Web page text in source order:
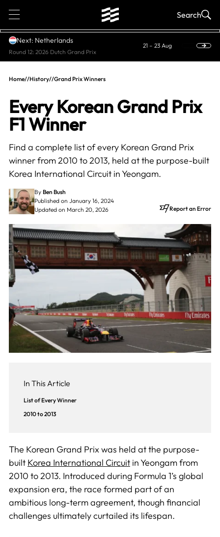
1 Search
Next: Netherlands
Round 12: 2026 Dutch Grand Prix
21 – 23 Aug
Home//History//Grand Prix Winners
Every Korean Grand Prix
F1 Winner
Find a complete list of every Korean Grand Prix
winner from 2010 to 2013, held at the purpose-built
Korea International Circuit in Yeongam.
By Ben Bush
Published on January 16, 2024
Updated on March 20, 2026
Report an Error
In This Article
List of Every Winner
2010 to 2013
The Korean Grand Prix was held at the purpose-
built Korea International Circuitin Yeongam from
2010 to 2013. Introduced during Formula 1’s global
expansion era, the race formed part of an
ambitious long-term agreement, though financial
challenges ultimately curtailed its lifespan.